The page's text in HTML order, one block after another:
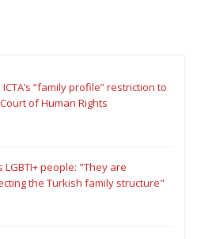
“family profile” restriction to
of Human Rights
LGBTI+ people: "They are
the Turkish family structure"